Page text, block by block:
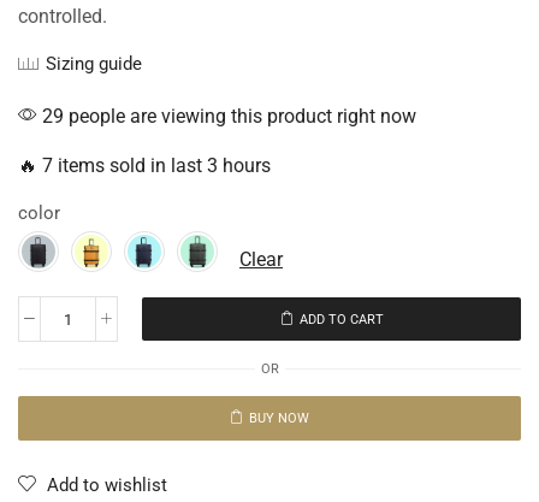
controlled.
Sizing guide
29 people are viewing this product right now
🔥 7 items sold in last 3 hours
color
Clear
ADD TO CART
OR
BUY NOW
Add to wishlist